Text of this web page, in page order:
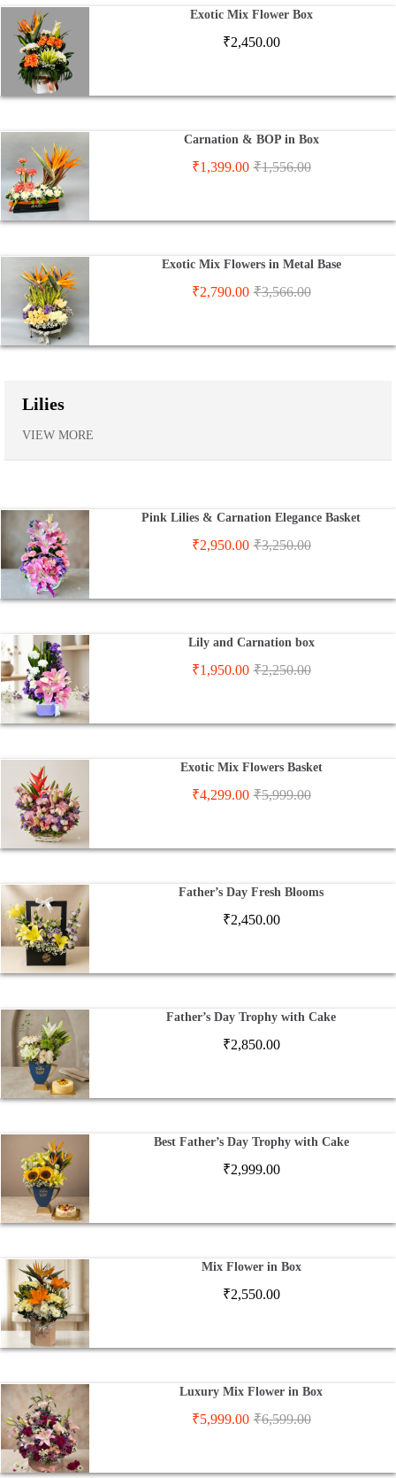
Exotic Mix Flower Box
₹2,450.00
Carnation & BOP in Box
₹1,399.00 ₹1,556.00
Exotic Mix Flowers in Metal Base
₹2,790.00 ₹3,566.00
Lilies
VIEW MORE
Pink Lilies & Carnation Elegance Basket
₹2,950.00 ₹3,250.00
Lily and Carnation box
₹1,950.00 ₹2,250.00
Exotic Mix Flowers Basket
₹4,299.00 ₹5,999.00
Father’s Day Fresh Blooms
₹2,450.00
Father’s Day Trophy with Cake
₹2,850.00
Best Father’s Day Trophy with Cake
₹2,999.00
Mix Flower in Box
₹2,550.00
Luxury Mix Flower in Box
₹5,999.00 ₹6,599.00